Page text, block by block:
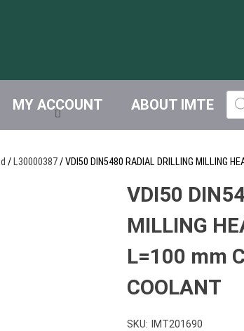
MY ACCOUNT ABOUT IMTE
/ L30000387/ VDI50 DIN5480 RADIAL DRILLING MILLING
VDI50
MILLING
L=100 mm
COOLANT
SKU: IMT201690